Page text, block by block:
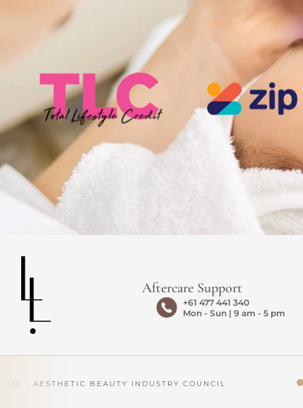
Aftercare Support
+61 477 441 340
Mon - Sun | 9 am - 5 pm
· AESTHETIC BEAUTY INDUSTRY COUNCIL